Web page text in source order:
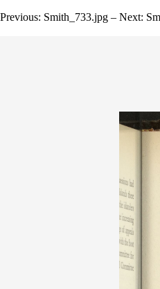
Previous: Smith_733.jpg – Next: